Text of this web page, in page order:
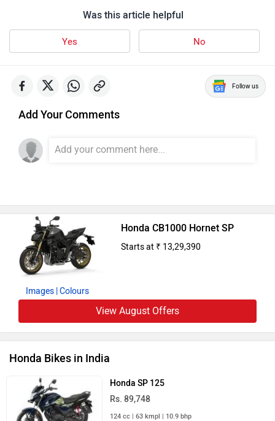
Was this article helpful
Yes No
Follow us
Add Your Comments
Images | Colours
Honda CB1000 Hornet SP
Starts at ₹ 13,29,390
View August Offers
Honda Bikes in India
Honda SP 125
Rs. 89,748
124 cc | 63 kmpl | 10.9 bhp